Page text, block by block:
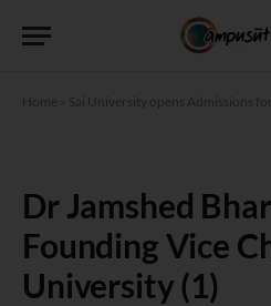
Home Sai University opens Admissions
Dr Jamshed
Founding Vice
University (1)